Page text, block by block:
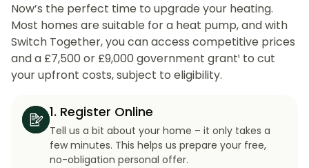
Now’s the perfect time to upgrade your heating.
Most homes are suitable for a heat pump, and with
Switch Together, you can access competitive prices
and a £7,500 or £9,000 government grant¹ to cut
your upfront costs, subject to eligibility.
1. Register Online
Tell us a bit about your home – it only takes a
few minutes. This helps us prepare your free,
no-obligation personal offer.